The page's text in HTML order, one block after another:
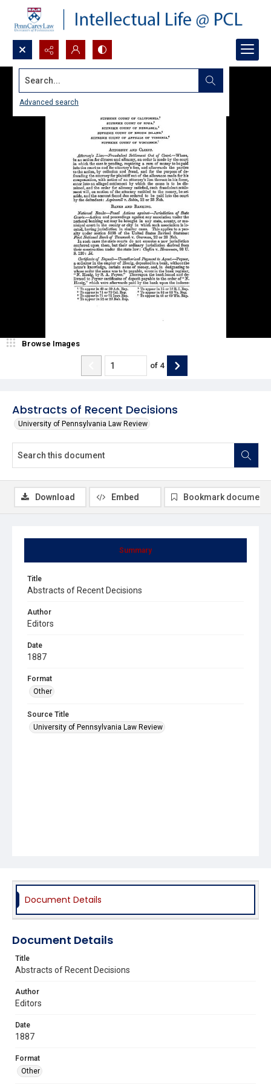
Search...
Advanced search
Abstracts of Recent Decisions
University of Pennsylvania Law Review
Browse Images
of 4
Summary
Title
Abstracts of Recent Decisions
Author
Editors
Date
1887
Format
Other
Source Title
University of Pennsylvania Law Review
Download Embed Bookmark document
Document Details
Document Details
Title
Abstracts of Recent Decisions
Author
Editors
Date
1887
Format
Other